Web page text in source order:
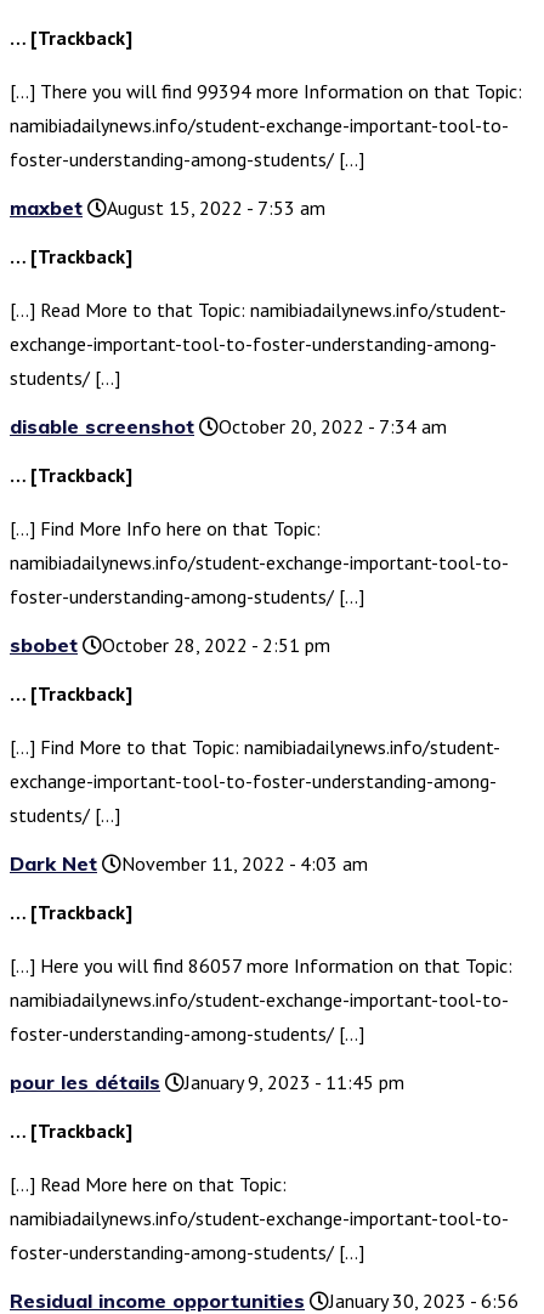
… [Trackback]
[…] There you will find 99394 more Information on that Topic:
namibiadailynews.info/student-exchange-important-tool-to-
foster-understanding-among-students/ […]
maxbet
August 15, 2022 - 7:53 am
… [Trackback]
[…] Read More to that Topic: namibiadailynews.info/student-
exchange-important-tool-to-foster-understanding-among-
students/ […]
disable screenshot
October 20, 2022 - 7:34 am
… [Trackback]
[…] Find More Info here on that Topic:
namibiadailynews.info/student-exchange-important-tool-to-
foster-understanding-among-students/ […]
sbobet
October 28, 2022 - 2:51 pm
… [Trackback]
[…] Find More to that Topic: namibiadailynews.info/student-
exchange-important-tool-to-foster-understanding-among-
students/ […]
Dark Net
November 11, 2022 - 4:03 am
… [Trackback]
[…] Here you will find 86057 more Information on that Topic:
namibiadailynews.info/student-exchange-important-tool-to-
foster-understanding-among-students/ […]
pour les détails
January 9, 2023 - 11:45 pm
… [Trackback]
[…] Read More here on that Topic:
namibiadailynews.info/student-exchange-important-tool-to-
foster-understanding-among-students/ […]
Residual income opportunities
January 30, 2023 - 6:56